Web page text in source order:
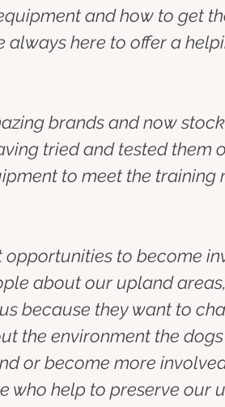
and how to get
always here to offer a
brands and now
tried and tested them
to meet the
to become
about our upland
because they want to
the environment the
or become more
help to preserve our